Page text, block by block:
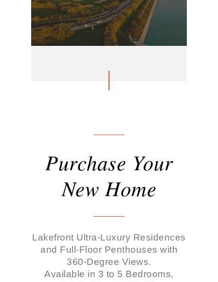
Purchase Your
New Home
Lakefront Ultra-Luxury Residences
and Full-Floor Penthouses with
360-Degree Views.
Available in 3 to 5 Bedrooms,